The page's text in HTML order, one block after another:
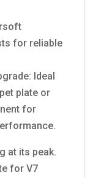
for reliable
Ideal
plate or
for
at its peak.
for V7